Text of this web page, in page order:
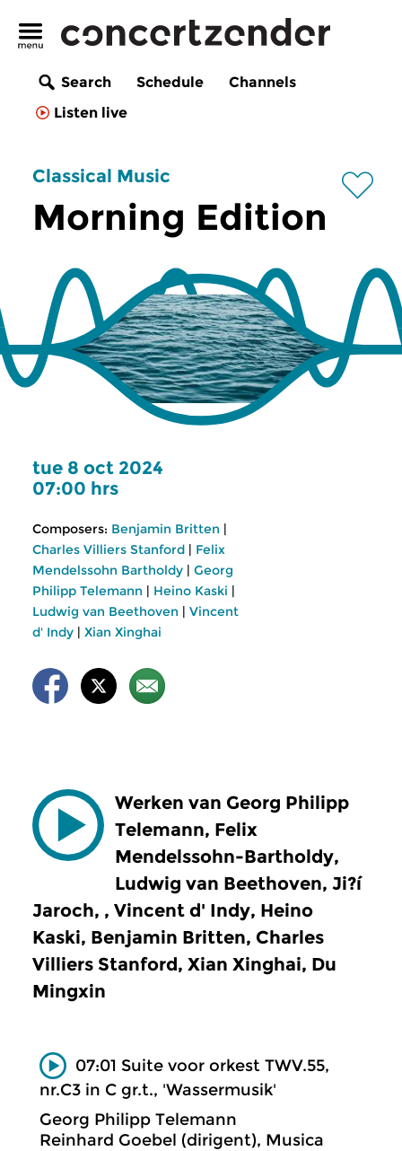
Search Schedule
Channels
Listen live
Classical Music
Morning Edition
tue 8 oct 2024
07:00 hrs
Composers: Benjamin Britten |
Charles Villiers Stanford | Felix
Mendelssohn Bartholdy | Georg
Philipp Telemann | Heino Kaski |
Ludwig van Beethoven | Vincent
d' Indy | Xian Xinghai
Werken van Georg Philipp
Telemann, Felix
Mendelssohn-Bartholdy,
Ludwig van Beethoven, Ji?í
Jaroch, , Vincent d' Indy, Heino
Kaski, Benjamin Britten, Charles
Villiers Stanford, Xian Xinghai, Du
Mingxin
07:01 Suite voor orkest TWV.55,
nr.C3 in C gr.t., 'Wassermusik'
Georg Philipp Telemann
Reinhard Goebel (dirigent), Musica